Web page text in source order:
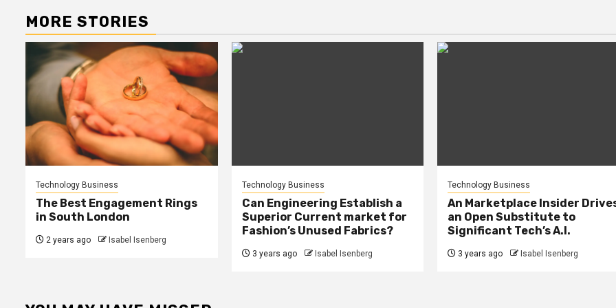
MORE STORIES
Technology Business
The Best Engagement Rings
in South London
2 years ago Isabel Isenberg
Technology Business
Can Engineering Establish a
Superior Current market for
Fashion’s Unused Fabrics?
3 years ago Isabel Isenberg
Technology Business
An Marketplace Insider
an Open Substitute to
Significant Tech’s A.I.
3 years ago Isabel Isenberg